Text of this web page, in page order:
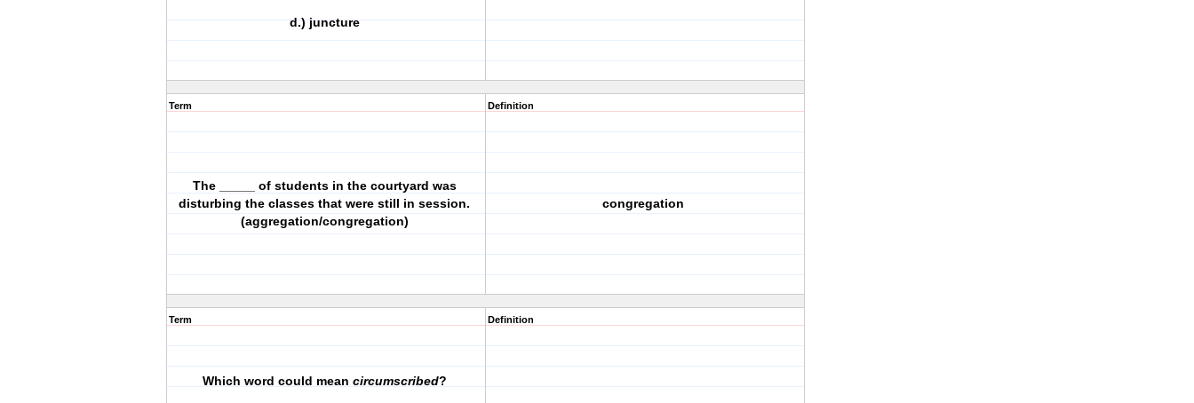
d.) juncture
Term
The _____ of students in the courtyard was
disturbing the classes that were still in session.
(aggregation/congregation)
Definition
congregation
Term
Which word could mean circumscribed?
Definition